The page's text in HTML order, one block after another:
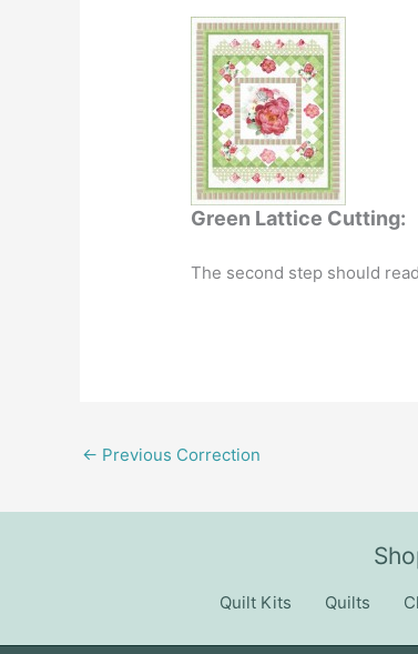
Green Lattice Cutting:
The second step should
← Previous Correction
Quilt Kits Quilts